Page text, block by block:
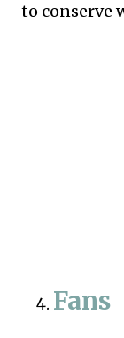
to conserve
Fans